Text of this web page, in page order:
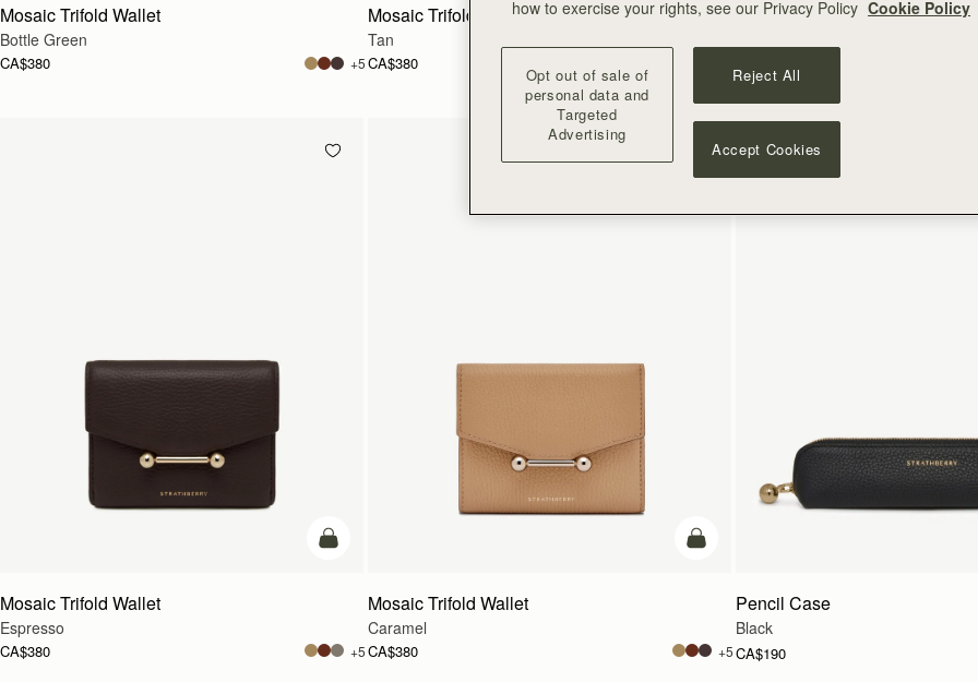
Mosaic Trifold Wallet
Bottle Green
CA$380 +5
Mosaic Trifold Wallet
Tan
CA$380
Mosaic Trifold Wallet
add to bag
Mosaic Trifold Wallet
Espresso
CA$380 +5
add to bag
Mosaic Trifold Wallet
Caramel
CA$380 +5
Pencil Case
Black
CA$190
how to exercise your rights, see our Privacy Policy Cookie Policy
Opt out of sale of
personal data and
Targeted
Advertising
Reject All
Accept Cookies